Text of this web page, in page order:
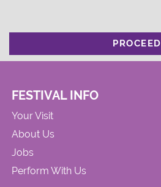
PROCEED
FESTIVAL INFO
Your Visit
About Us
Jobs
Perform With Us